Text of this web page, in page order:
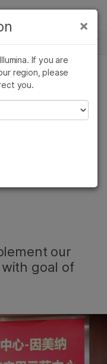
our
goal of
×
If you are
region, please
you.
×
Oncology
Reproductive Health